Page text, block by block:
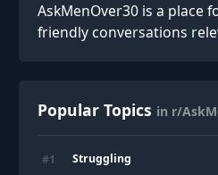
AskMenOver30 is a place
friendly conversations
Popular Topics in r/
#1 Struggling